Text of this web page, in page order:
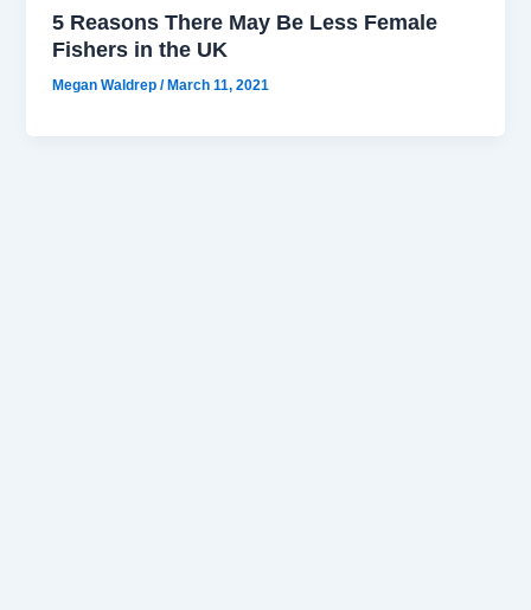
5 Reasons There May Be Less Female
Fishers in the UK
Megan Waldrep/ March 11, 2021